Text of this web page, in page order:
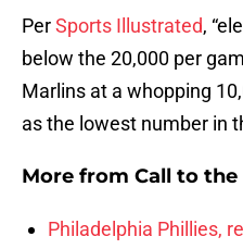
PerSports Illustrated,
below the 20,000 per
Marlins at a whopping
as the lowest number in
More from Call to the
Philadelphia Phillies,